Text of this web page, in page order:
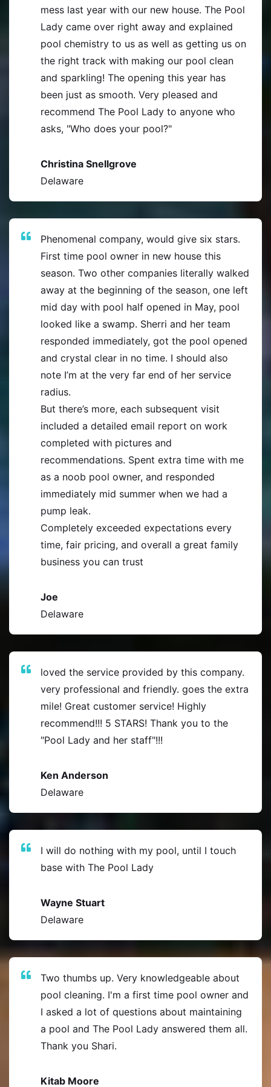
mess last year with our new house. The Pool
Lady came over right away and explained
pool chemistry to us as well as getting us on
the right track with making our pool clean
and sparkling! The opening this year has
been just as smooth. Very pleased and
recommend The Pool Lady to anyone who
asks, "Who does your pool?"
Christina Snellgrove
Delaware
Phenomenal company, would give six stars.
First time pool owner in new house this
season. Two other companies literally walked
away at the beginning of the season, one left
mid day with pool half opened in May, pool
looked like a swamp. Sherri and her team
responded immediately, got the pool opened
and crystal clear in no time. I should also
note I’m at the very far end of her service
radius.
But there’s more, each subsequent visit
included a detailed email report on work
completed with pictures and
recommendations. Spent extra time with me
as a noob pool owner, and responded
immediately mid summer when we had a
pump leak.
Completely exceeded expectations every
time, fair pricing, and overall a great family
business you can trust
Joe
Delaware
loved the service provided by this company.
very professional and friendly. goes the extra
mile! Great customer service! Highly
recommend!!! 5 STARS! Thank you to the
"Pool Lady and her staff"!!!
Ken Anderson
Delaware
I will do nothing with my pool, until I touch
base with The Pool Lady
Wayne Stuart
Delaware
Two thumbs up. Very knowledgeable about
pool cleaning. I'm a first time pool owner and
I asked a lot of questions about maintaining
a pool and The Pool Lady answered them all.
Thank you Shari.
Kitab Moore